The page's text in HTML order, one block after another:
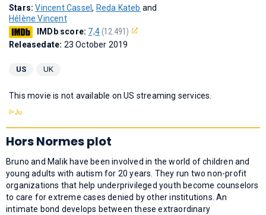
Stars:Vincent Cassel, Reda Kateb and
Hélène Vincent
IMDb score: 7,4(12.491)
Releasedate: 23 October 2019
US UK
This movie is not available on US streaming services.
Hors Normes plot
Bruno and Malik have been involved in the world of children and
young adults with autism for 20 years. They run two non-profit
organizations that help underprivileged youth become counselors
to care for extreme cases denied by other institutions. An
intimate bond develops between these extraordinary